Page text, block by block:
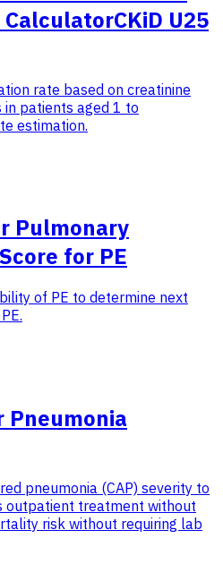
CalculatorCKiD U25
rate based on creatinine
patients aged 1 to
estimation.
Pulmonary
for PE
of PE to determine next
Pneumonia
pneumonia (CAP) severity to
outpatient treatment without
risk without requiring lab